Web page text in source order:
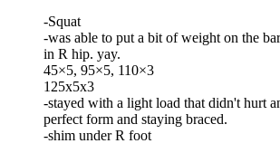
-Squat
-was able to put a bit of weight on the
in R hip. yay.
45×5, 95×5, 110×3
125x5x3
-stayed with a light load that didn't hurt
perfect form and staying braced.
-shim under R foot